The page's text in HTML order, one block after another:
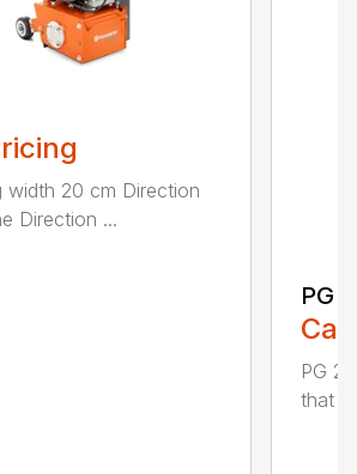
width 20 cm Direction
Direction ...
PG
PG
that